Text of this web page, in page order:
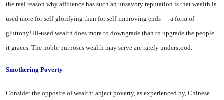
the real reason why affluence has such an unsavory reputation is that wealth is
used more for self-glorifying than for self-improving ends — a form of
gluttony! Ill-used wealth does more to down­grade than to upgrade the people
it graces. The noble purposes wealth may serve are rarely un­derstood.
Smothering Poverty
Consider the opposite of wealth: abject poverty, as experienced by, Chinese